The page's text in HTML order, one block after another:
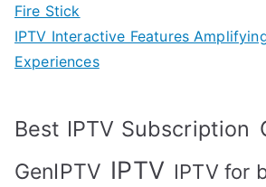
Fire Stick
IPTV Interactive Features
Experiences
Best IPTV Subscription
GenIPTV IPTV IPTV for